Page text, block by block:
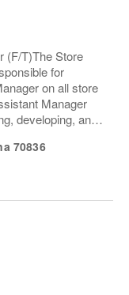
(F/T)The Store
for
on all store
Manager
developing, and
experience
70836